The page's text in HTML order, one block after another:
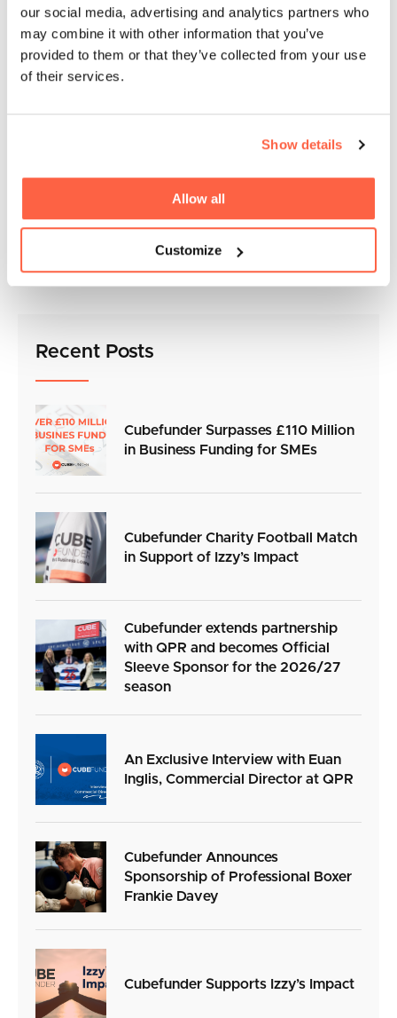
our social media, advertising and analytics partners who
may combine it with other information that you’ve
provided to them or that they’ve collected from your use
of their services.
Show details
Allow all
Customize
For more information visit:
https://www.bbc.co.uk/news/uk-56632084
Recent Posts
Cubefunder Surpasses £110 Million
in Business Funding for SMEs
Cubefunder Charity Football Match
in Support of Izzy’s Impact
Cubefunder extends partnership
with QPR and becomes Official
Sleeve Sponsor for the 2026/27
season
An Exclusive Interview with Euan
Inglis, Commercial Director at QPR
Cubefunder Announces
Sponsorship of Professional Boxer
Frankie Davey
Cubefunder Supports Izzy’s Impact